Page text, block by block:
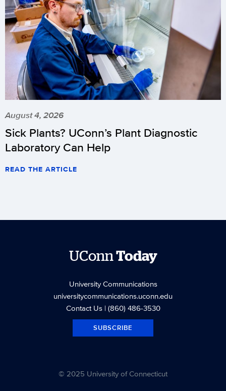
August 4, 2026
Sick Plants? UConn’s Plant Diagnostic
Laboratory Can Help
READ THE ARTICLE
UConnToday
University Communications
universitycommunications.uconn.edu
Contact Us| (860) 486-3530
SUBSCRIBE
© 2025 University of Connecticut